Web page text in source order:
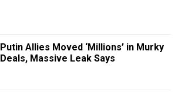
Putin Allies Moved ‘Millions’ in Murky
Deals, Massive Leak Says